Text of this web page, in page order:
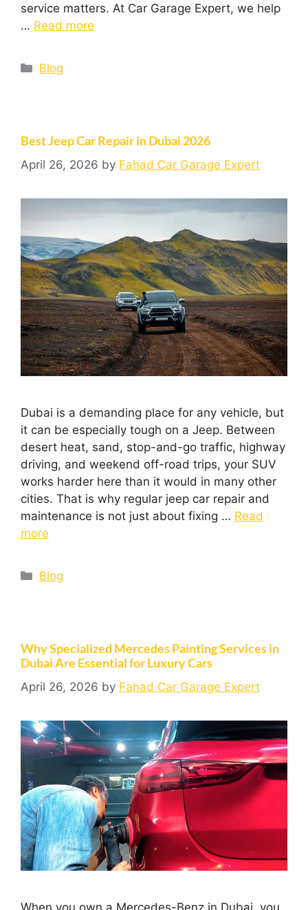
service matters. At Car Garage Expert, we help
… Read more
Blog
Best Jeep Car Repair in Dubai 2026
April 26, 2026 by Fahad Car Garage Expert
Dubai is a demanding place for any vehicle, but
it can be especially tough on a Jeep. Between
desert heat, sand, stop-and-go traffic, highway
driving, and weekend off-road trips, your SUV
works harder here than it would in many other
cities. That is why regular jeep car repair and
maintenance is not just about fixing … Read
more
Blog
Why Specialized Mercedes Painting Services in
Dubai Are Essential for Luxury Cars
April 26, 2026 by Fahad Car Garage Expert
When you own a Mercedes-Benz in Dubai, you